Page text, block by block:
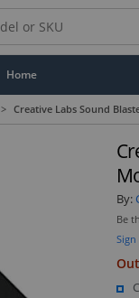
Home
> Creative Labs Sound
By:
Be